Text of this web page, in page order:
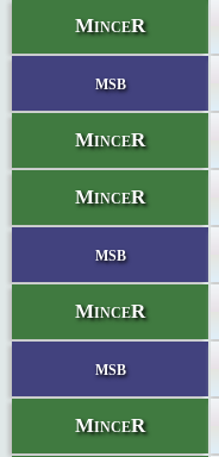
MinceR
msb
MinceR
MinceR
msb
MinceR
msb
MinceR